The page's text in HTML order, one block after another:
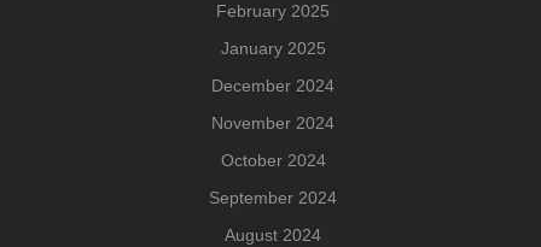
February 2025
January 2025
December 2024
November 2024
October 2024
September 2024
August 2024